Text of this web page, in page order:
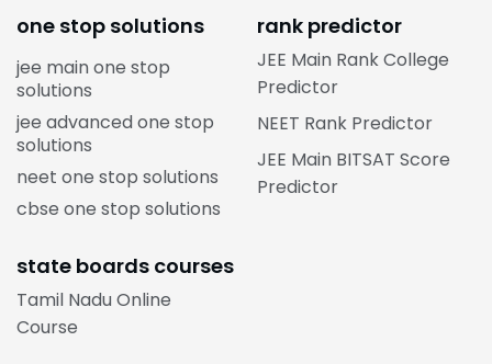
one stop solutions
jee main one stop
solutions
jee advanced one stop
solutions
neet one stop solutions
cbse one stop solutions
rank predictor
JEE Main Rank College
Predictor
NEET Rank Predictor
JEE Main BITSAT Score
Predictor
state boards courses
Tamil Nadu Online
Course